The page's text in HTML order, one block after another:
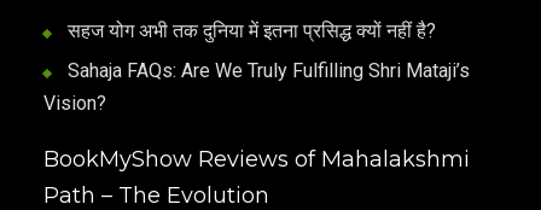
सहज योग अभी तक दुनिया में इतना प्रसिद्ध क्यों नहीं है?
Sahaja FAQs: Are We Truly Fulfilling Shri Mataji’s
Vision?
BookMyShow Reviews of Mahalakshmi
Path – The Evolution